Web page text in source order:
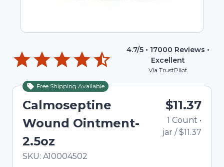
4.7/5 • 17000 Reviews •
Excellent
Via TrustPilot
Free Shipping Available
Calmoseptine
Wound Ointment-
2.5oz
In Stock
Total price updated to $11.37
SKU: A10004502
$11.37
1 Count •
jar /$11.37